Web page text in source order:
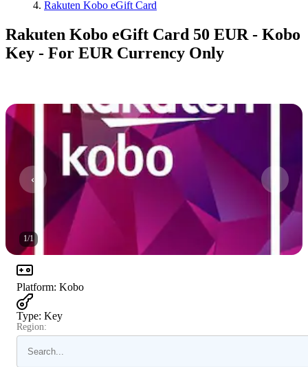
Rakuten Kobo eGift Card
Rakuten Kobo eGift Card 50 EUR - Kobo
Key - For EUR Currency Only
1/1
Platform: Kobo
Type: Key
Region: